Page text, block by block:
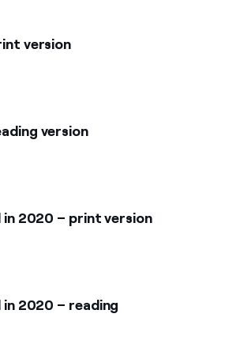
version
version
2020 – print version
2020 – reading